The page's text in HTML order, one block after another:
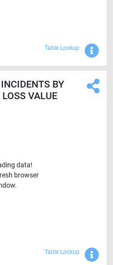
Table Lookup
BY
VALUE
data!
browser
Table Lookup